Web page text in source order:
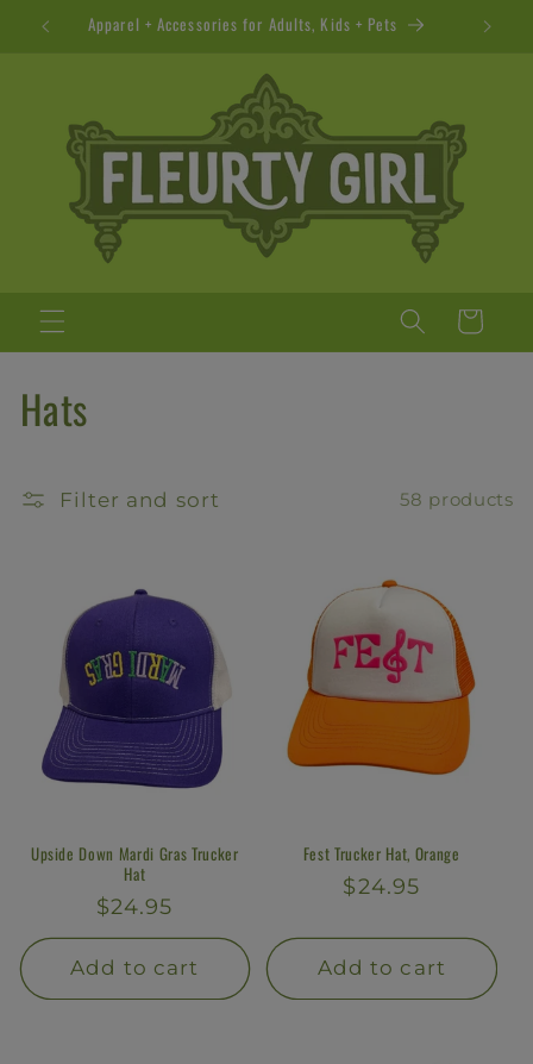
Skip to
content
Apparel + Accessories for Adults, Kids + Pets
Cart
C
l
n
Hats
Filter and sort 58 products
Upside Down Mardi Gras Trucker
Hat
Regular
price
$24.95
Add to cart
Fest Trucker Hat, Orange
Regular
$24.95
Add to cart